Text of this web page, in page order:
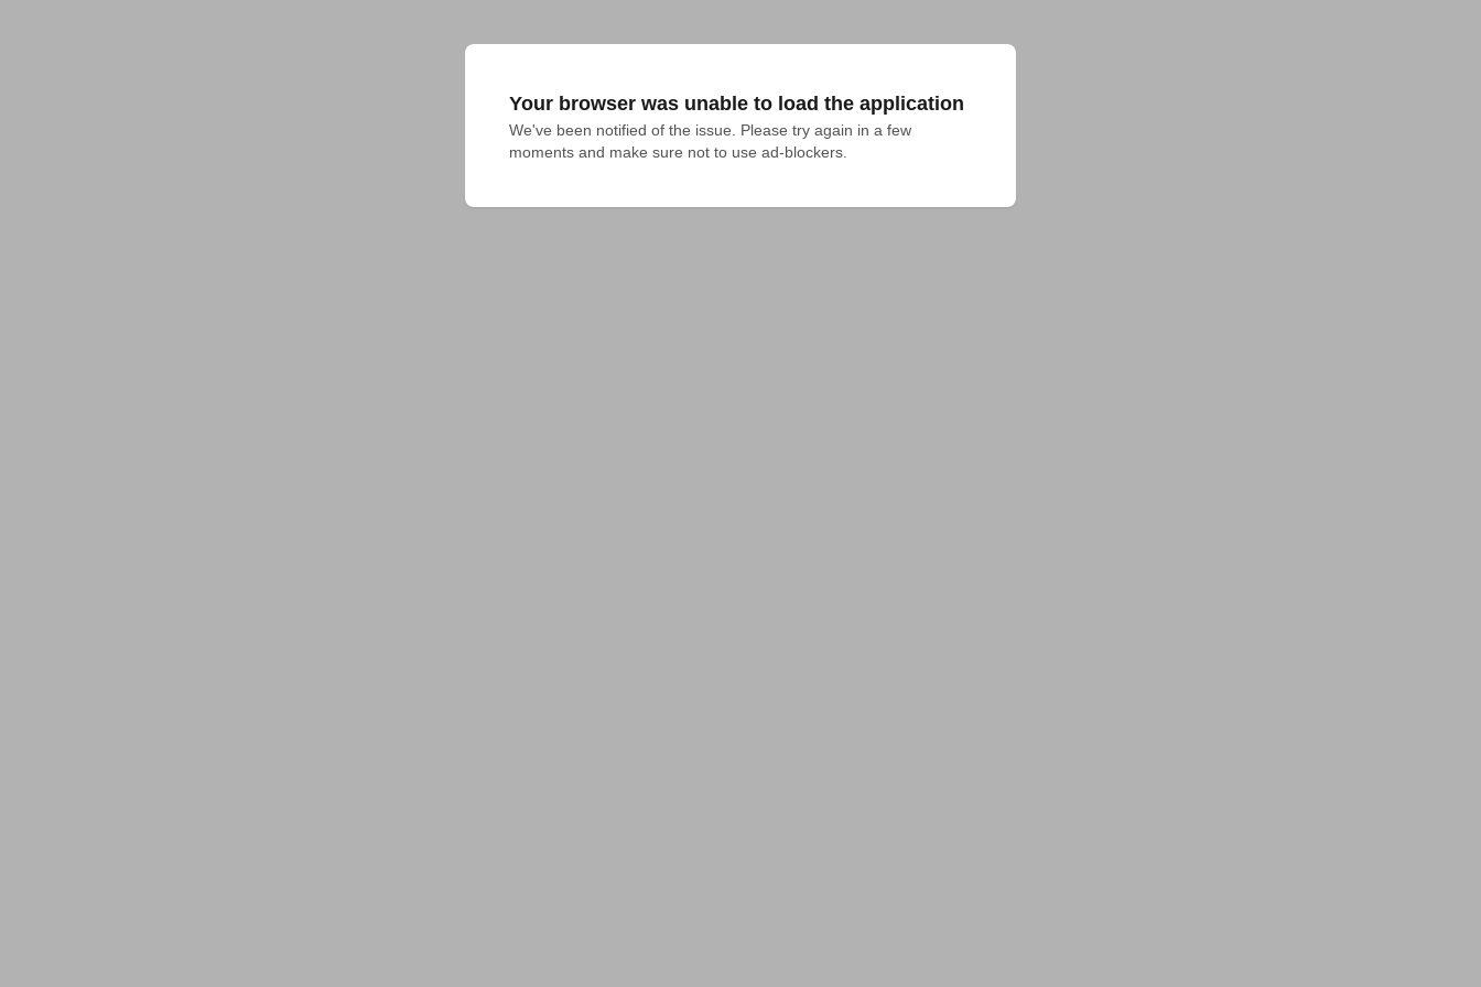
Your browser was unable to load the application
We've been notified of the issue. Please try again in a few
moments and make sure not to use ad-blockers.